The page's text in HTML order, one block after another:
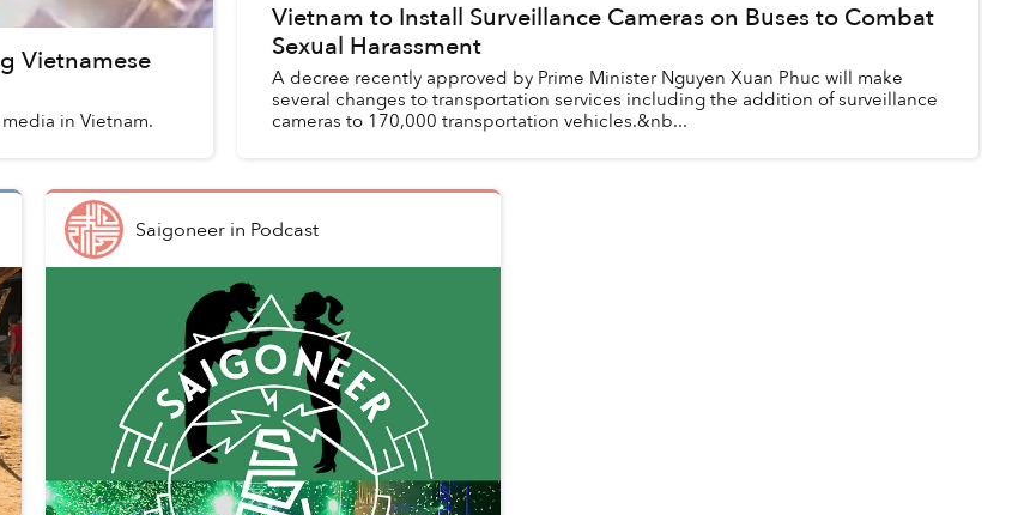
Vietnamese
in Vietnam.
Vietnam to Install Surveillance Cameras on Buses to Combat
Sexual Harassment
A decree recently approved by Prime Minister Nguyen Xuan Phuc will make
several changes to transportation services including the addition of surveillance
cameras to 170,000 transportation vehicles.&nb...
Saigoneer in Podcast